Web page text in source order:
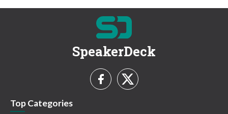
SpeakerDeck
Top Categories